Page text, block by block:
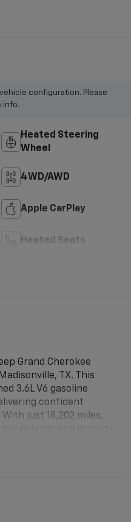
configuration. Please
info.
Heated Steering
Wheel
4WD/AWD
Apple CarPlay
Heated Seats
Grand Cherokee
TX. This
3.6L V6 gasoline
confident
just 18,202 miles,
journey: a CARFAX
safety, and